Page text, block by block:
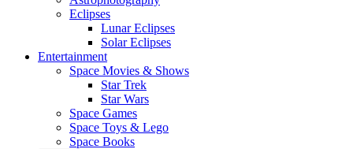
Eclipses
Lunar Eclipses
Solar Eclipses
Entertainment
Space Movies & Shows
Star Trek
Star Wars
Space Games
Space Toys & Lego
Space Books